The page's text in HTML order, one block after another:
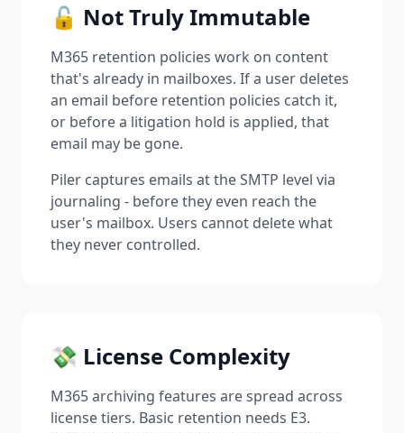
🔓 Not Truly Immutable
M365 retention policies work on content
that's already in mailboxes. If a user deletes
an email before retention policies catch it,
or before a litigation hold is applied, that
email may be gone.
Piler captures emails at the SMTP level via
journaling - before they even reach the
user's mailbox. Users cannot delete what
they never controlled.
💸 License Complexity
M365 archiving features are spread across
license tiers. Basic retention needs E3.